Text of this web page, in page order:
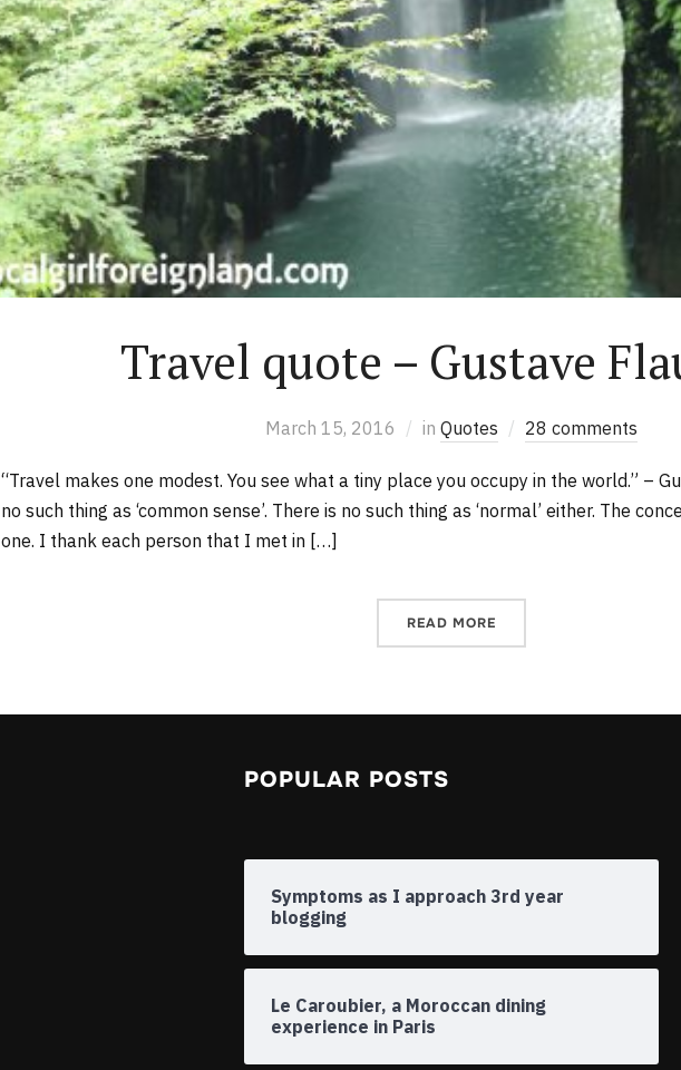
Travel quote – Gustave
March 15, 2016 in Quotes 28 comments
“Travel makes one modest. You see what a tiny place you occupy in the world.” –
no such thing as ‘common sense’. There is no such thing as ‘normal’ either. The
one. I thank each person that I met in […]
READ MORE
POPULAR POSTS
Symptoms as I approach 3rd year
blogging
Le Caroubier, a Moroccan dining
experience in Paris